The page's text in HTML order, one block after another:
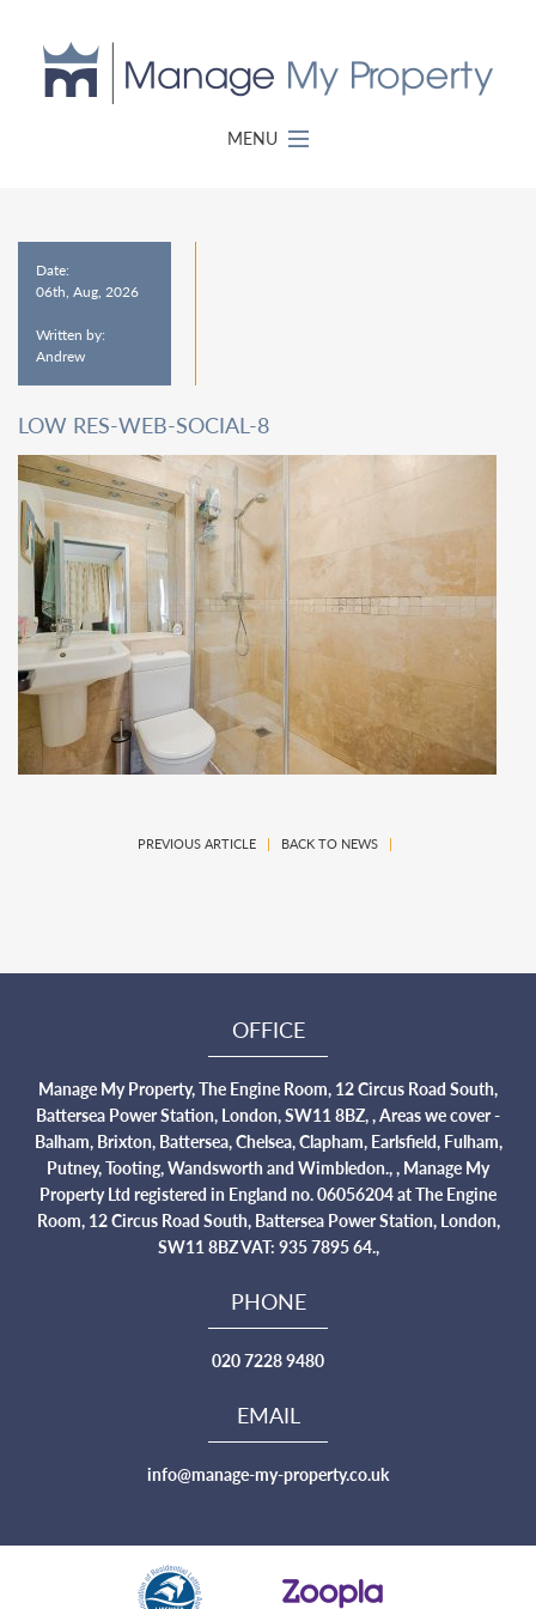
MENU
Date:
06th, Aug, 2026
Written by:
Andrew
LOW RES-WEB-SOCIAL-8
PREVIOUS ARTICLE| BACK TO NEWS|
OFFICE
Manage My Property, The Engine Room, 12 Circus Road South,
Battersea Power Station, London, SW11 8BZ, , Areas we cover -
Balham, Brixton, Battersea, Chelsea, Clapham, Earlsfield, Fulham,
Putney, Tooting, Wandsworth and Wimbledon., , Manage My
Property Ltd registered in England no. 06056204 at The Engine
Room, 12 Circus Road South, Battersea Power Station, London,
SW11 8BZ VAT: 935 7895 64.,
PHONE
020 7228 9480
EMAIL
info@manage-my-property.co.uk